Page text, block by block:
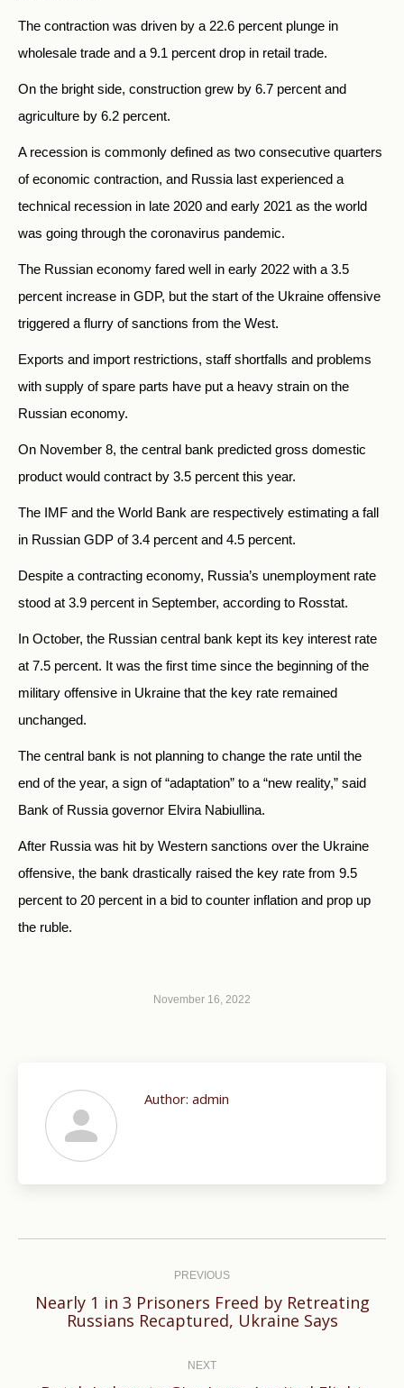
The contraction was driven by a 22.6 percent plunge in
wholesale trade and a 9.1 percent drop in retail trade.
On the bright side, construction grew by 6.7 percent and
agriculture by 6.2 percent.
A recession is commonly defined as two consecutive quarters
of economic contraction, and Russia last experienced a
technical recession in late 2020 and early 2021 as the world
was going through the coronavirus pandemic.
The Russian economy fared well in early 2022 with a 3.5
percent increase in GDP, but the start of the Ukraine offensive
triggered a flurry of sanctions from the West.
Exports and import restrictions, staff shortfalls and problems
with supply of spare parts have put a heavy strain on the
Russian economy.
On November 8, the central bank predicted gross domestic
product would contract by 3.5 percent this year.
The IMF and the World Bank are respectively estimating a fall
in Russian GDP of 3.4 percent and 4.5 percent.
Despite a contracting economy, Russia’s unemployment rate
stood at 3.9 percent in September, according to Rosstat.
In October, the Russian central bank kept its key interest rate
at 7.5 percent. It was the first time since the beginning of the
military offensive in Ukraine that the key rate remained
unchanged.
The central bank is not planning to change the rate until the
end of the year, a sign of “adaptation” to a “new reality,” said
Bank of Russia governor Elvira Nabiullina.
After Russia was hit by Western sanctions over the Ukraine
offensive, the bank drastically raised the key rate from 9.5
percent to 20 percent in a bid to counter inflation and prop up
the ruble.
November 16, 2022
Author: admin
PREVIOUS
Previous
Nearly 1 in 3 Prisoners Freed by Retreating
Russians Recaptured, Ukraine Says
NEXT